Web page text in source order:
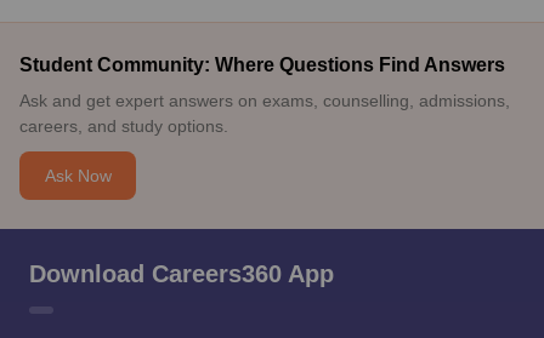
Student Community: Where Questions Find Answers
Ask and get expert answers on exams, counselling, admissions,
careers, and study options.
Ask Now
Download Careers360 App